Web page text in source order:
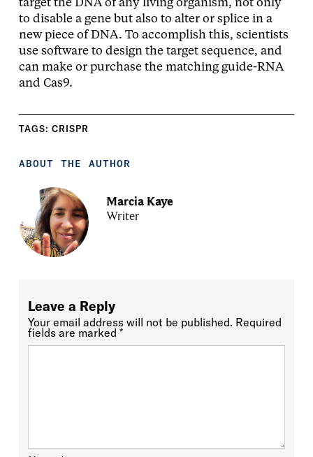
target the DNA of any living organism, not only
to disable a gene but also to alter or splice in a
new piece of DNA. To accomplish this, scientists
use software to design the target sequence, and
can make or purchase the matching guide-RNA
and Cas9.
TAGS: CRISPR
ABOUT THE AUTHOR
Marcia Kaye
Writer
Leave a Reply
Your email address will not be published. Required
fields are marked *